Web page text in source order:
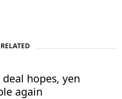
RELATED
hopes, yen
again